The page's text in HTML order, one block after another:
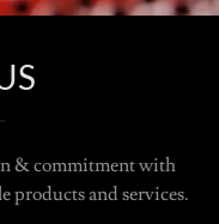
& commitment with
products and services.